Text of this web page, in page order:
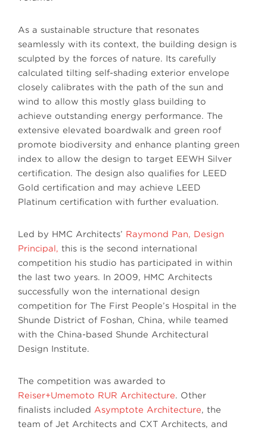
As a sustainable structure that resonates
seamlessly with its context, the building design is
sculpted by the forces of nature. Its carefully
calculated tilting self-shading exterior envelope
closely calibrates with the path of the sun and
wind to allow this mostly glass building to
achieve outstanding energy performance. The
extensive elevated boardwalk and green roof
promote biodiversity and enhance planting green
index to allow the design to target EEWH Silver
certification. The design also qualifies for LEED
Gold certification and may achieve LEED
Platinum certification with further evaluation.
Led by HMC Architects’ Raymond Pan, Design
Principal, this is the second international
competition his studio has participated in within
the last two years. In 2009, HMC Architects
successfully won the international design
competition for The First People’s Hospital in the
Shunde District of Foshan, China, while teamed
with the China-based Shunde Architectural
Design Institute.
The competition was awarded to
Reiser+Umemoto RUR Architecture. Other
finalists included Asymptote Architecture, the
team of Jet Architects and CXT Architects, and